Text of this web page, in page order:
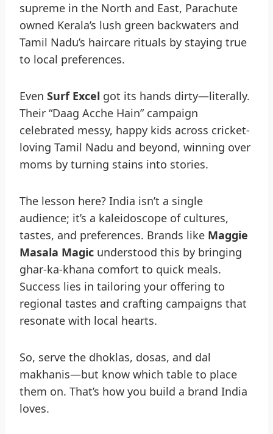
supreme in the North and East, Parachute
owned Kerala’s lush green backwaters and
Tamil Nadu’s haircare rituals by staying true
to local preferences.
Even Surf Excel got its hands dirty—literally.
Their “Daag Acche Hain” campaign
celebrated messy, happy kids across cricket-
loving Tamil Nadu and beyond, winning over
moms by turning stains into stories.
The lesson here? India isn’t a single
audience; it’s a kaleidoscope of cultures,
tastes, and preferences. Brands like Maggie
Masala Magic understood this by bringing
ghar-ka-khana comfort to quick meals.
Success lies in tailoring your offering to
regional tastes and crafting campaigns that
resonate with local hearts.
So, serve the dhoklas, dosas, and dal
makhanis—but know which table to place
them on. That’s how you build a brand India
loves.